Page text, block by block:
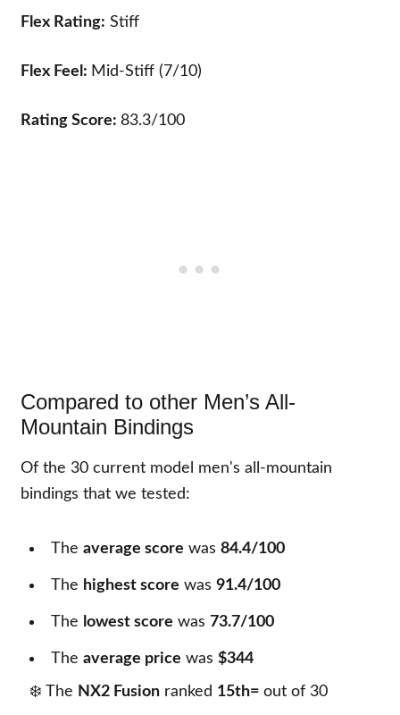
Flex Rating: Stiff
Flex Feel: Mid-Stiff (7/10)
Rating Score: 83.3/100
Compared to other Men’s All-
Mountain Bindings
Of the 30 current model men's all-mountain
bindings that we tested:
Theaverage score was84.4/100
The highest score was91.4/100
The lowest score was 73.7/100
Theaverage price was$344
❄️ The NX2 Fusion ranked 15th= out of 30